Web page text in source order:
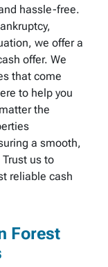
hassle-free.
we offer a
offer. We
that come
to help you
the
a smooth,
us to
reliable cash
Forest